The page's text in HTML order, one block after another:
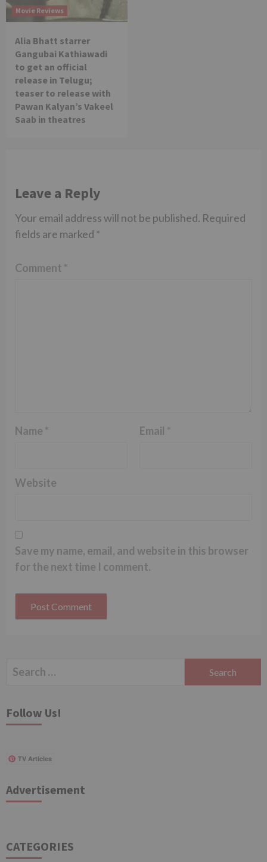
Movie Reviews
Alia Bhatt starrer
Gangubai Kathiawadi
to get an official
release in Telugu;
teaser to release with
Pawan Kalyan’s Vakeel
Saab in theatres
Leave a Reply
Your email address will not be published. Required
fields are marked *
Comment *
Name * Email *
Website
Save my name, email, and website in this browser
for the next time I comment.
Search
Follow Us!
TV Articles
Advertisement
CATEGORIES